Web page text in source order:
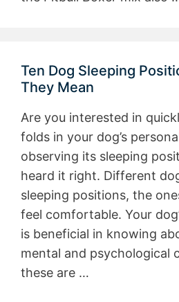
Ten Dog Sleeping
They Mean
Are you interested in
folds in your dog’s
observing its sleeping
heard it right. Different
sleeping positions, the
feel comfortable. Your
is beneficial in knowing
mental and psychological
these are …